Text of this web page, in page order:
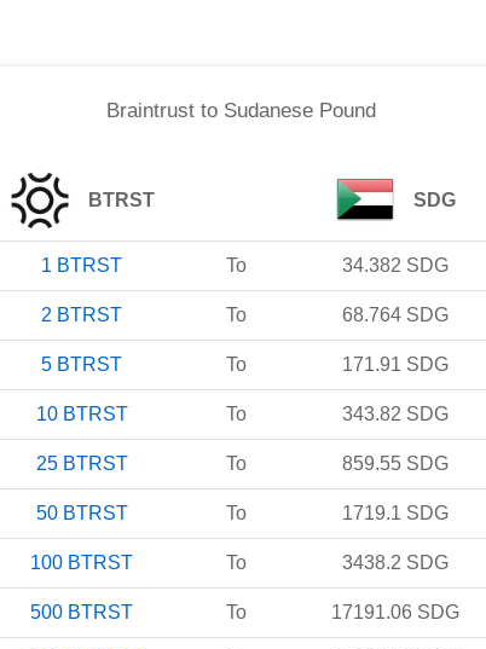
Braintrustto Sudanese Pound
BTRST SDG
1 BTRST To 34.382 SDG
2 BTRST To 68.764 SDG
5 BTRST To 171.91 SDG
10 BTRST To 343.82 SDG
25 BTRST To 859.55 SDG
50 BTRST To 1719.1 SDG
100 BTRST To 3438.2 SDG
500 BTRST To 17191.06 SDG